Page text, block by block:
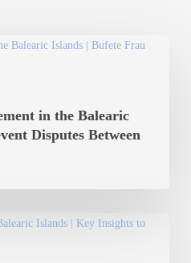
in the Balearic
Disputes Between